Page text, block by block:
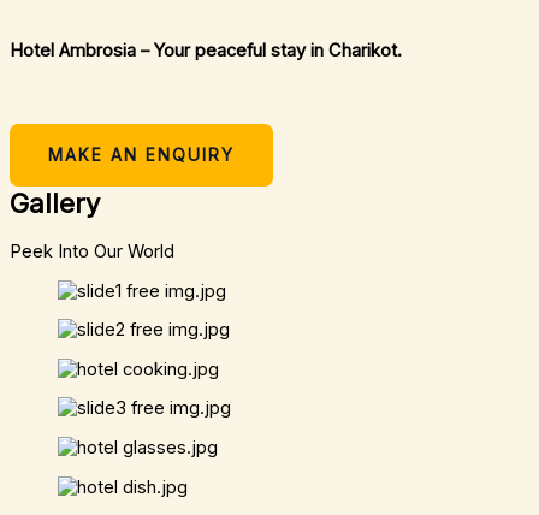
Hotel Ambrosia – Your peaceful stay in Charikot.
MAKE AN ENQUIRY
Gallery
Peek Into Our World